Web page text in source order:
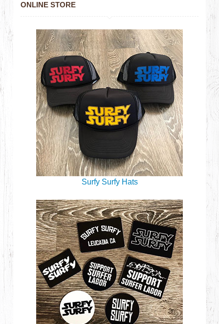
ONLINE STORE
Surfy Surfy Hats